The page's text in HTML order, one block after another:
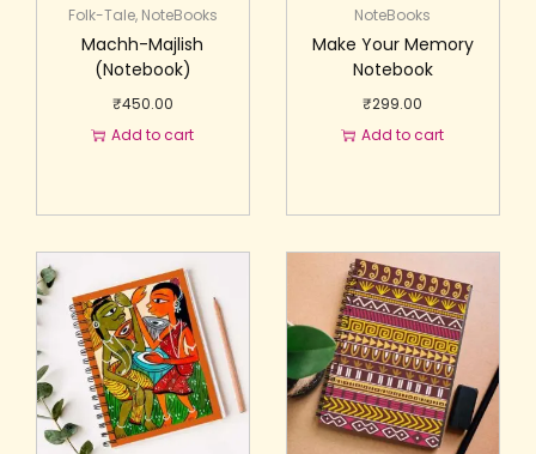
Folk-Tale, NoteBooks
Machh-Majlish
(Notebook)
₹450.00
Add to cart
NoteBooks
Make Your Memory
Notebook
₹299.00
Add to cart